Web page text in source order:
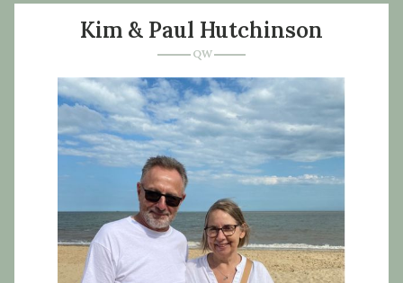
Kim & Paul Hutchinson